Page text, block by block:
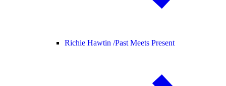
Richie Hawtin /Past Meets Present